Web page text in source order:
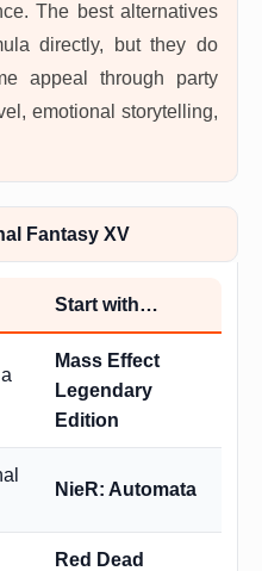
The best alternatives
directly, but they do
appeal through party
emotional storytelling,
Fantasy XV
Start with…
Mass Effect
Legendary
Edition
NieR: Automata
Red Dead